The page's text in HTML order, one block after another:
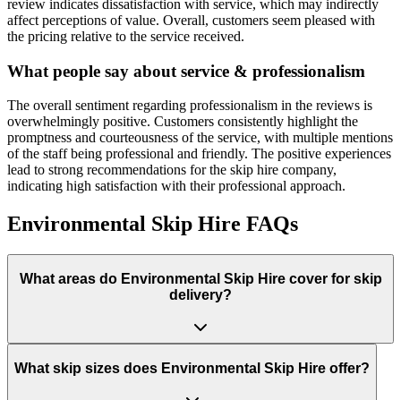
review indicates dissatisfaction with service, which may indirectly
affect perceptions of value. Overall, customers seem pleased with
the pricing relative to the service received.
What people say about service & professionalism
The overall sentiment regarding professionalism in the reviews is
overwhelmingly positive. Customers consistently highlight the
promptness and courteousness of the service, with multiple mentions
of the staff being professional and friendly. The positive experiences
lead to strong recommendations for the skip hire company,
indicating high satisfaction with their professional approach.
Environmental Skip Hire FAQs
What areas do Environmental Skip Hirecover for skip
delivery?
What skip sizes does Environmental Skip Hire offer?